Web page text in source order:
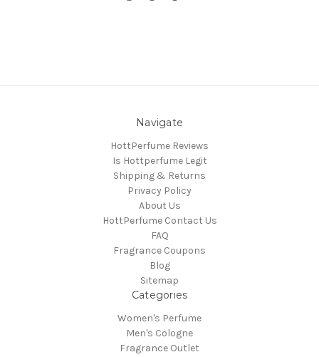
Navigate
HottPerfume Reviews
Is Hottperfume Legit
Shipping & Returns
Privacy Policy
About Us
HottPerfume Contact Us
FAQ
Fragrance Coupons
Blog
Sitemap
Categories
Women's Perfume
Men's Cologne
Fragrance Outlet